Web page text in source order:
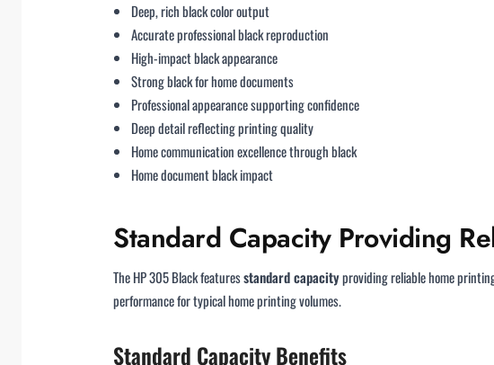
Deep, rich black color output
Accurate professional black reproduction
High-impact black appearance
Strong black for home documents
Professional appearance supporting confidence
Deep detail reflecting printing quality
Home communication excellence through black
Home document black impact
Standard Capacity Providing
The HP 305 Black featuresstandard capacityproviding reliable home
performance for typical home printing volumes.
Standard Capacity Benefits